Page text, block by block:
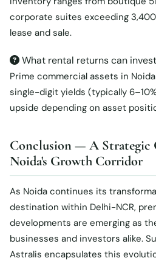
corporate suites exceeding
lease and sale.
What rental returns can
Prime commercial assets in
single-digit yields (typically
upside depending on asset
Conclusion — A Strategic
Noida's Growth Corridor
As Noida continues its
destination within Delhi-NCR,
developments are emerging as
businesses and investors alike.
Astralis encapsulates this